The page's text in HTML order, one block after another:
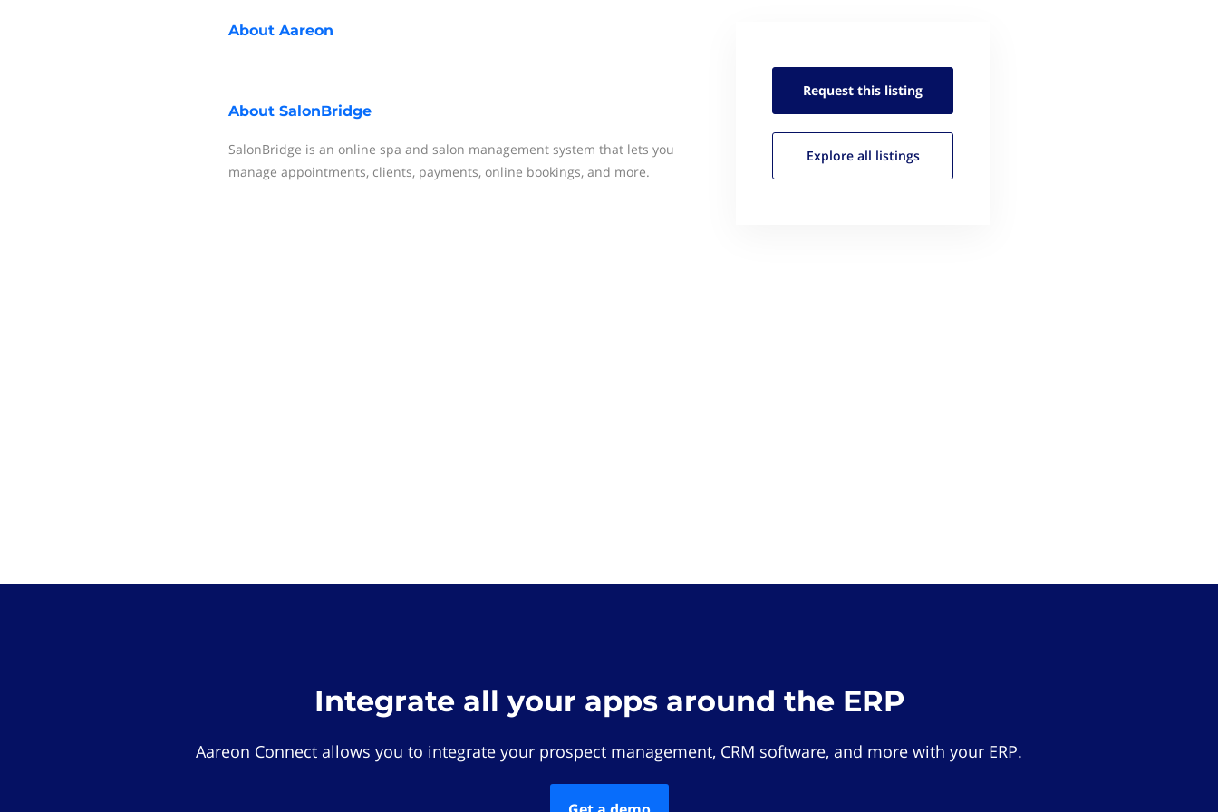
About Aareon
About SalonBridge
SalonBridge is an online spa and salon management system that lets you
manage appointments, clients, payments, online bookings, and more.
Request this listing
Explore all listings
Integrate all your apps around the ERP
Aareon Connect allows you to integrate your prospect management, CRM software, and more with your ERP.